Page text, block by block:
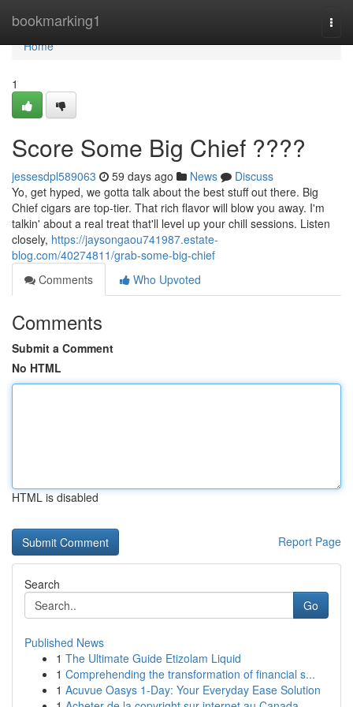
bookmarking1
Home
Home
1
Score Some Big Chief ????
jessesdpl589063 59 days ago News
Discuss
Yo, get hyped, we gotta talk about the best stuff out there. Big
Chief cigars are top-tier. That rich flavor will blow you away. I'm
talkin' about a real treat that'll level up your chill sessions. Listen
closely, https://jaysongaou741987.estate-
blog.com/40274811/grab-some-big-chief
Comments
Who Upvoted
Comments
Submit a Comment
No HTML
HTML is disabled
Report Page
Search
Go
Published News
1 The Ultimate Guide Etizolam Liquid
1 Comprehending the transformation of financial s...
1 Acuvue Oasys 1-Day: Your Everyday Ease Solution